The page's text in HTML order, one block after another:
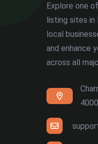
Explore one
listing sites
local
and enhance
across all